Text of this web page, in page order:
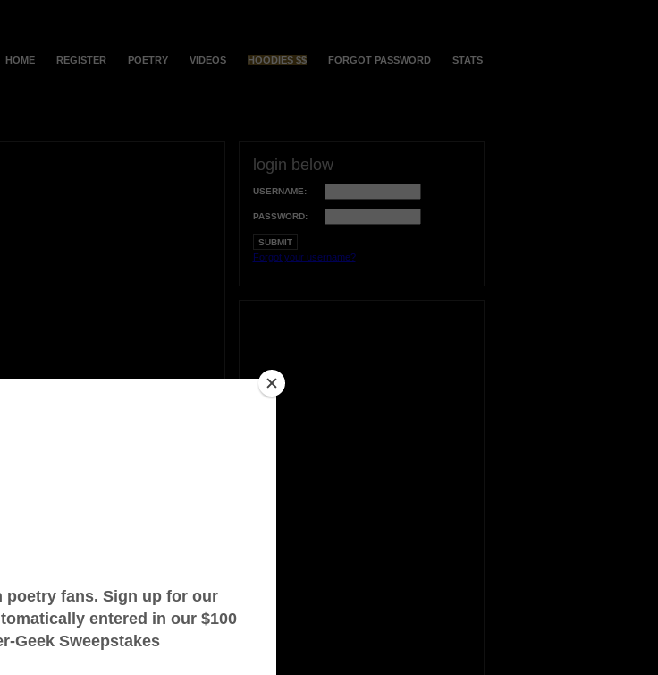
HOME REGISTER POETRY VIDEOS HOODIES $$ FORGOT PASSWORD STATS
login below
USERNAME:
PASSWORD:
Forgot your username?